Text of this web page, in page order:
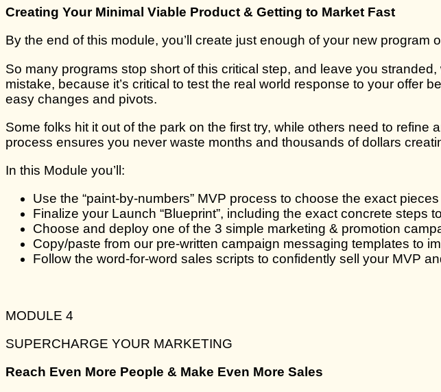
Creating Your Minimal Viable Product & Getting to Market Fast
By the end of this module, you’ll create just enough of your new
So many programs stop short of this critical step, and leave you
mistake, because it’s critical to test the real world response to your offer
easy changes and pivots.
Some folks hit it out of the park on the first try, while others need to
process ensures you never waste months and thousands of dollars
In this Module you’ll:
Use the “paint-by-numbers” MVP process to choose the exact
Finalize your Launch “Blueprint”, including the exact concrete steps
Choose and deploy one of the 3 simple marketing & promotion
Copy/paste from our pre-written campaign messaging templates to
Follow the word-for-word sales scripts to confidently sell your MVP
MODULE 4
SUPERCHARGE YOUR MARKETING
Reach Even More People & Make Even More Sales